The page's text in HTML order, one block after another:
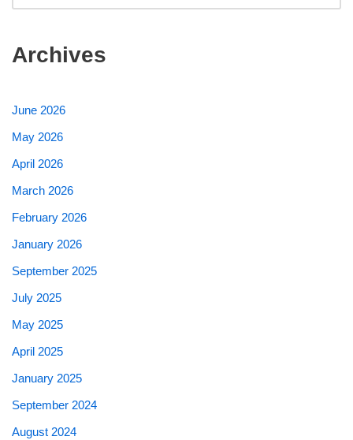
Archives
June 2026
May 2026
April 2026
March 2026
February 2026
January 2026
September 2025
July 2025
May 2025
April 2025
January 2025
September 2024
August 2024